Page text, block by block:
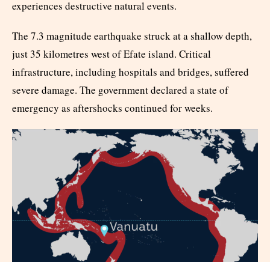
experiences destructive natural events.
The 7.3 magnitude earthquake struck at a shallow depth,
just 35 kilometres west of Efate island. Critical
infrastructure, including hospitals and bridges, suffered
severe damage. The government declared a state of
emergency as aftershocks continued for weeks.